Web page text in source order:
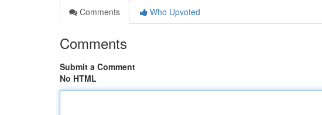
Comments
Who Upvoted
Comments
Submit a Comment
No HTML